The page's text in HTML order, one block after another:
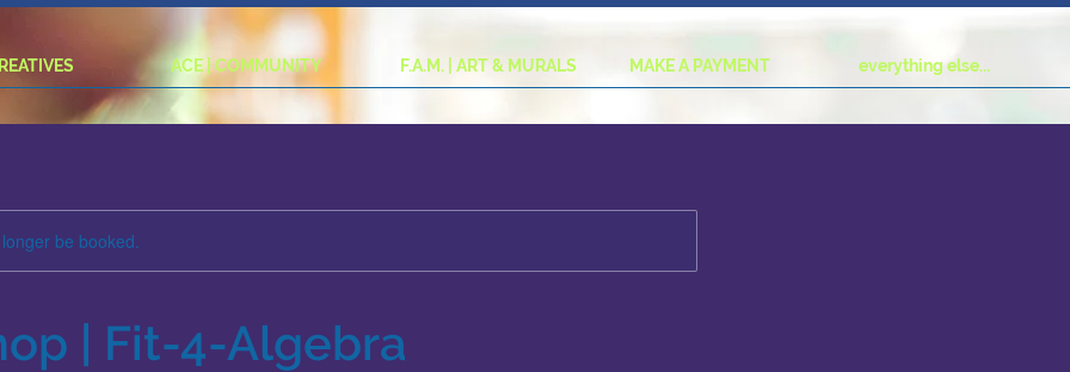
ACE | COMMUNITY F.A.M. | ART & MURALS MAKE A PAYMENT everything else...
be booked.
| Fit-4-Algebra